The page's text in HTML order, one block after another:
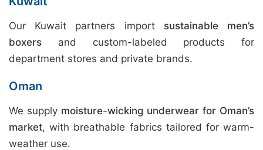
Our Kuwait partners import sustainable men’s
boxers and custom-labeled products for
department stores and private brands.
Oman
We supply moisture-wicking underwear for Oman’s
market, with breathable fabrics tailored for warm-
weather use.